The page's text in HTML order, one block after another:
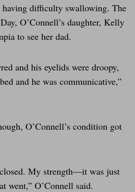
having difficulty swallowing. The
O’Connell’s daughter, Kelly
to see her dad.
and his eyelids were droopy,
and he was communicative,”
O’Connell’s condition got
My strength—it was just
went,” O’Connell said.